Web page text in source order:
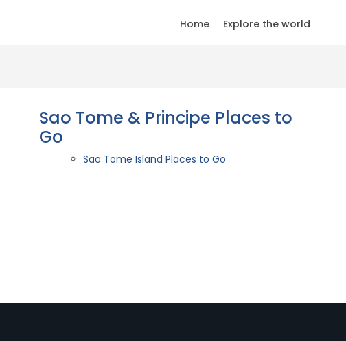
Home Explore the world
Sao Tome & Principe Places to
Go
Sao Tome Island Places to Go